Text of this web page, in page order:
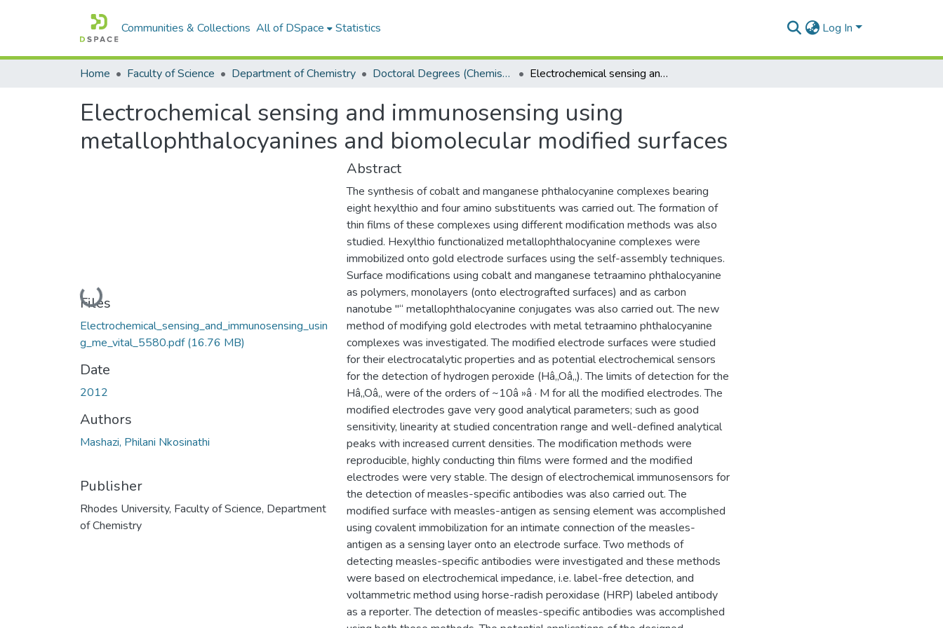
Communities & Collections All of DSpace Statistics Log In
Home Faculty of Science Department of Chemistry Doctoral Degrees (Chemistry) Electrochemical sensing and immunosensing using metallophthalocyanines and biomolecular modified surfaces
Electrochemical sensing and immunosensing using
metallophthalocyanines and biomolecular modified surfaces
Loading...
Files
Electrochemical_sensing_and_immunosensing_usin
g_me_vital_5580.pdf(16.76 MB)
Date
2012
Authors
Mashazi, Philani Nkosinathi
Publisher
Rhodes University, Faculty of Science, Department
of Chemistry
Abstract
The synthesis of cobalt and manganese phthalocyanine complexes bearing
eight hexylthio and four amino substituents was carried out. The formation of
thin films of these complexes using different modification methods was also
studied. Hexylthio functionalized metallophthalocyanine complexes were
immobilized onto gold electrode surfaces using the self-assembly techniques.
Surface modifications using cobalt and manganese tetraamino phthalocyanine
as polymers, monolayers (onto electrografted surfaces) and as carbon
nanotube "“ metallophthalocyanine conjugates was also carried out. The new
method of modifying gold electrodes with metal tetraamino phthalocyanine
complexes was investigated. The modified electrode surfaces were studied
for their electrocatalytic properties and as potential electrochemical sensors
for the detection of hydrogen peroxide (Hâ‚‚Oâ‚‚). The limits of detection for the
Hâ‚‚Oâ‚‚ were of the orders of ~10â »â · M for all the modified electrodes. The
modified electrodes gave very good analytical parameters; such as good
sensitivity, linearity at studied concentration range and well-defined analytical
peaks with increased current densities. The modification methods were
reproducible, highly conducting thin films were formed and the modified
electrodes were very stable. The design of electrochemical immunosensors for
the detection of measles-specific antibodies was also carried out. The
modified surface with measles-antigen as sensing element was accomplished
using covalent immobilization for an intimate connection of the measles-
antigen as a sensing layer onto an electrode surface. Two methods of
detecting measles-specific antibodies were investigated and these methods
were based on electrochemical impedance, i.e. label-free detection, and
voltammetric method using horse-radish peroxidase (HRP) labeled antibody
as a reporter. The detection of measles-specific antibodies was accomplished